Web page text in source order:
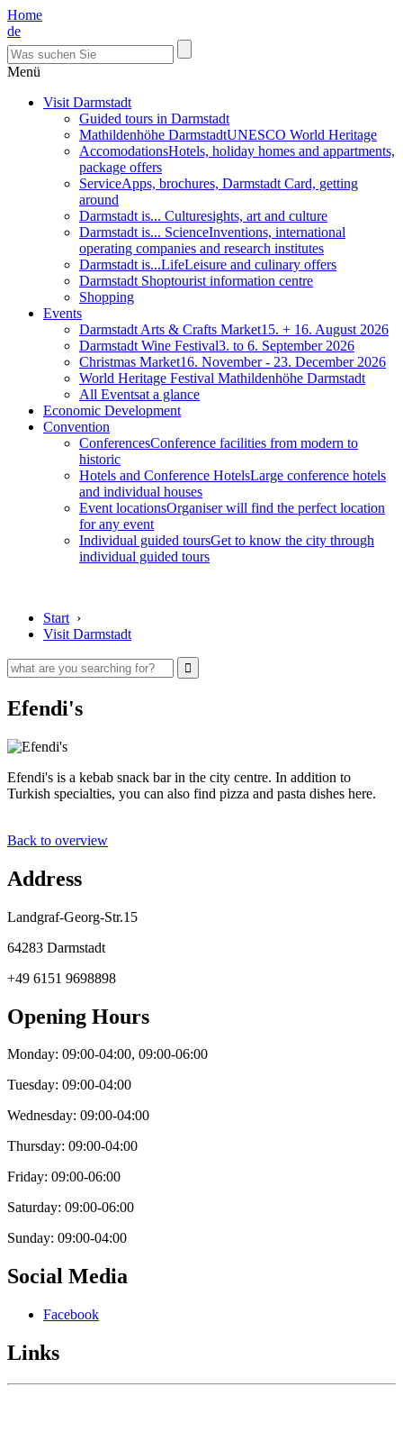
Home
de
Menü
Visit Darmstadt
Guided tours in Darmstadt
Mathildenhöhe DarmstadtUNESCO World Heritage
AccomodationsHotels, holiday homes and appartments,
package offers
ServiceApps, brochures, Darmstadt Card, getting
around
Darmstadt is... Culturesights, art and culture
Darmstadt is... ScienceInventions, international
operating companies and research institutes
Darmstadt is...LifeLeisure and culinary offers
Darmstadt Shoptourist information centre
Shopping
Events
Darmstadt Arts & Crafts Market15. + 16. August 2026
Darmstadt Wine Festival3. to 6. September 2026
Christmas Market16. November - 23. December 2026
World Heritage Festival Mathildenhöhe Darmstadt
All Eventsat a glance
Economic Development
Convention
ConferencesConference facilities from modern to
historic
Hotels and Conference HotelsLarge conference hotels
and individual houses
Event locationsOrganiser will find the perfect location
for any event
Individual guided toursGet to know the city through
individual guided tours
Start ›
Visit Darmstadt
Efendi's
Efendi's is a kebab snack bar in the city centre. In addition to
Turkish specialties, you can also find pizza and pasta dishes here.
Back to overview
Address
Landgraf-Georg-Str.15
64283 Darmstadt
+49 6151 9698898
Opening Hours
Monday: 09:00-04:00, 09:00-06:00
Tuesday: 09:00-04:00
Wednesday: 09:00-04:00
Thursday: 09:00-04:00
Friday: 09:00-06:00
Saturday: 09:00-06:00
Sunday: 09:00-04:00
Social Media
Facebook
Links